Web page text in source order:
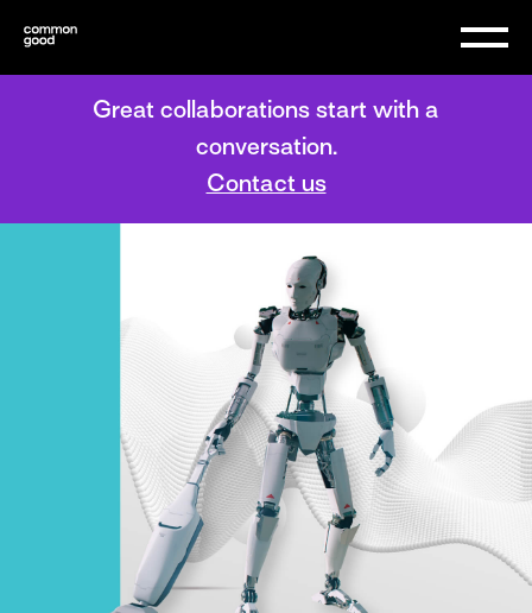
Great collaborations start with a
conversation.
Contact us